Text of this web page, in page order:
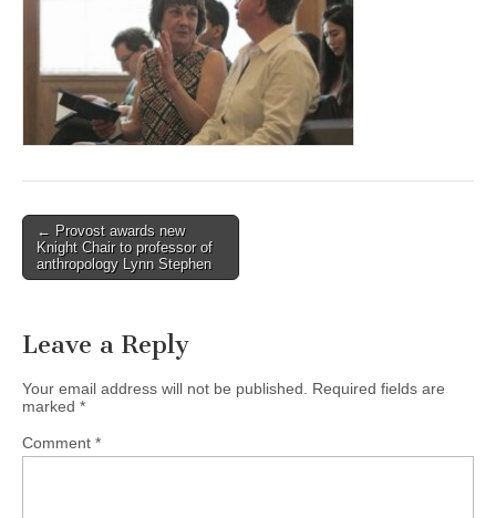
in
Society
(CSWS)
Post
navigation
← Provost awards new
Knight Chair to professor of
anthropology Lynn Stephen
Leave a Reply
Your email address will not be published.
Required fields are
marked *
Comment *